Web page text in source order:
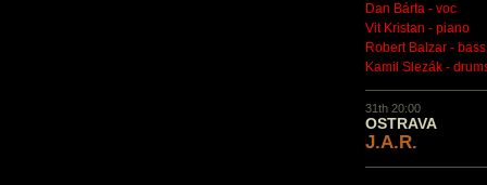
Dan Bárta - voc
Vit Kristan - piano
Robert Balzar - bass
Kamil Slezák -
31th 20:00
OSTRAVA
J.A.R.